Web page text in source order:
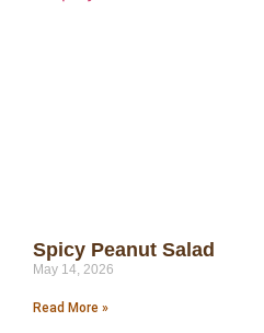
Spicy Peanut Salad
May 14, 2026
Read More »